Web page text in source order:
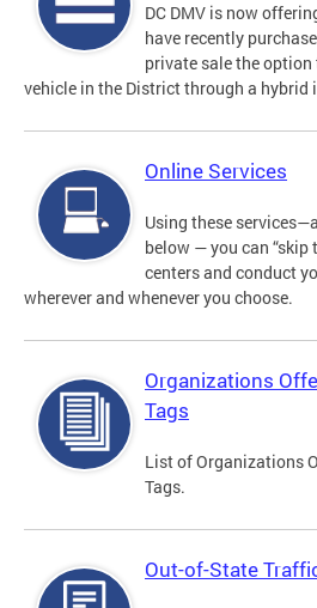
DC DMV is now
have recently
private sale the
vehicle in the District through a
Online Services
Using these
below — you can “skip
centers and conduct
wherever and whenever you choose.
Organizations
Tags
List of Organizations
Tags.
Out-of-State